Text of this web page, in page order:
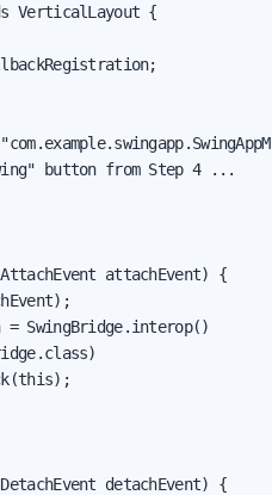
VerticalLayout {
button from Step 4 ...
attachEvent) {
= SwingBridge.interop()
detachEvent) {